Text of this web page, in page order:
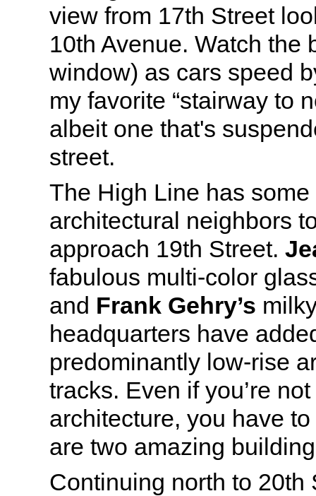
view from 17th Street
10th Avenue. Watch the
window) as cars speed
my favorite “stairway to
albeit one that's
street.
The High Line has
architectural neighbors
approach 19th Street.
fabulous multi-color
and Frank Gehry’s
headquarters have
predominantly low-rise
tracks. Even if you’re
architecture, you have
are two amazing
Continuing north to 20th